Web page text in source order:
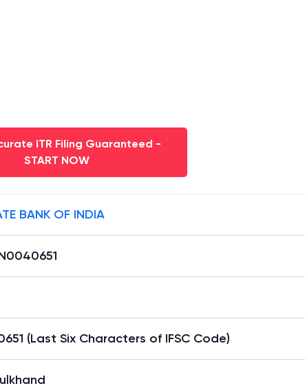
ITR Filing Guaranteed -
START NOW
BANK OF INDIA
(Last Six Characters of IFSC Code)